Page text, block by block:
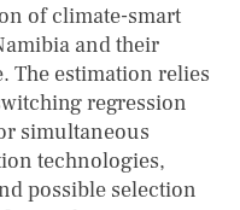
of climate-smart
and their
The estimation relies
regression
simultaneous
technologies,
possible selection